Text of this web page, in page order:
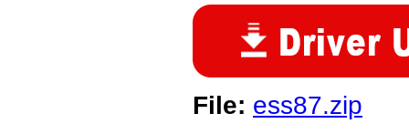
File: ess87.zip